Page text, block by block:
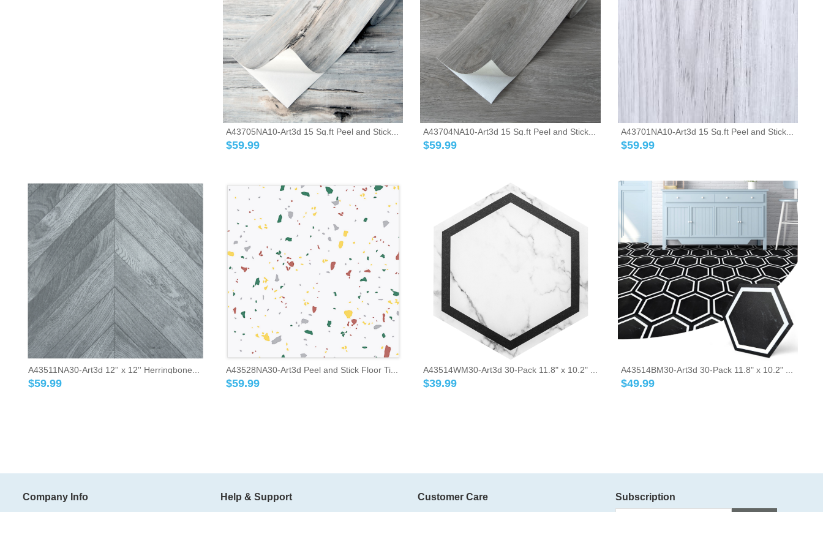
A43705NA10-Art3d 15 Sq.ft Peel and Stick...
$59.99
A43704NA10-Art3d 15 Sq.ft Peel and Stick...
$59.99
A43701NA10-Art3d 15 Sq.ft Peel and Stick...
$59.99
A43511NA30-Art3d 12'' x 12'' Herringbone...
$59.99
A43528NA30-Art3d Peel and Stick Floor Ti...
$59.99
A43514WM30-Art3d 30-Pack 11.8" x 10.2" ...
$39.99
A43514BM30-Art3d 30-Pack 11.8" x 10.2" ...
$49.99
Company Info
About Art3d
Help & Support
Shipping Terms
Customer Care
Contact Us
Subscription